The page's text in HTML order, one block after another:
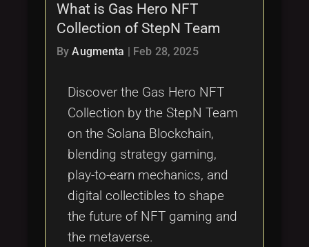
Latest Articles
Categories
What is Gas Hero NFT
Collection of StepN Team
ByAugmenta Feb 28, 2025
Discover the Gas Hero NFT
Collection by the StepN Team
on the Solana Blockchain,
blending strategy gaming,
play-to-earn mechanics, and
digital collectibles to shape
the future of NFT gaming and
the metaverse.